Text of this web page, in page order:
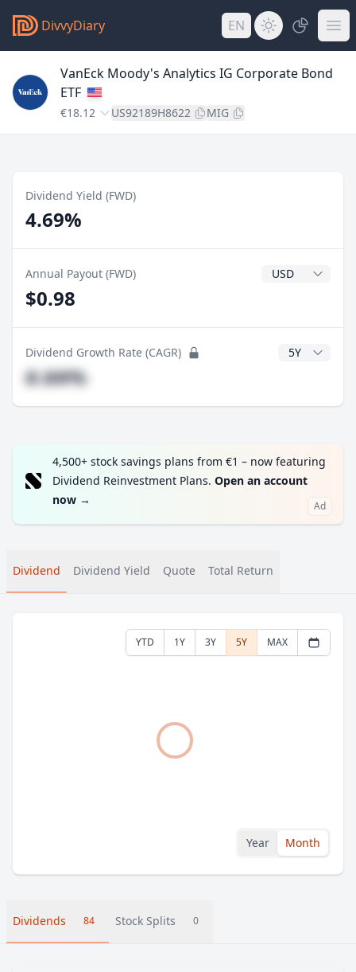
DivvyDiary EN
VanEck Moody's Analytics IG Corporate Bond
ETF
€18.12 US92189H8622 MIG
Dividend Yield (FWD)
4.69%
Annual Payout (FWD) Dividend
$0.98
Dividend Growth Rate (CAGR) CAGR Years
#.##%
4,500+ stock savings plans from €1 – now featuring
Dividend Reinvestment Plans. Open an account
now → Ad
Dividend Dividend Yield Quote Total Return
YTD 1Y 3Y 5Y MAX
Year Month
Dividends 84 Stock Splits 0